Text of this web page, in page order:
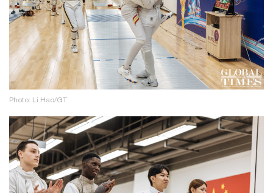
Photo: Li Hao/GT